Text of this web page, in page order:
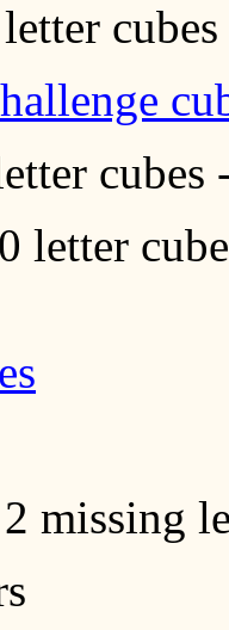
letter
2 missing